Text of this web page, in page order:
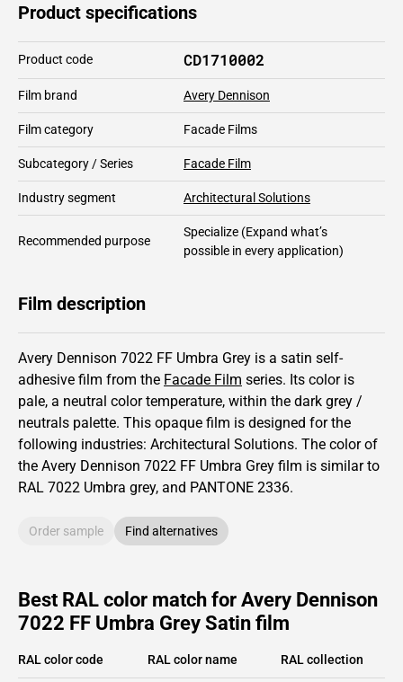
Product specifications
Product code CD1710002
Film brand Avery Dennison
Film category Facade Films
Subcategory / Series Facade Film
Industry segment Architectural Solutions
Recommended purpose
Specialize (Expand what’s
possible in every application)
Film description
Avery Dennison 7022 FF Umbra Grey is a satin self-
adhesive film from the Facade Film series. Its color is
pale, a neutral color temperature, within the dark grey /
neutrals palette. This opaque film is designed for the
following industries: Architectural Solutions. The color of
the Avery Dennison 7022 FF Umbra Grey film is similar to
RAL 7022 Umbra grey, and PANTONE 2336.
Order sample Find alternatives
Best RAL color match for Avery Dennison
7022 FF Umbra Grey Satin film
RAL color code RAL color name RAL collection